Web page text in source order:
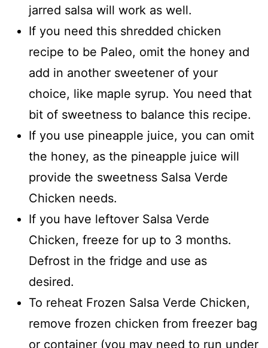
jarred salsa will work as well.
If you need this shredded chicken
recipe to be Paleo, omit the honey and
add in another sweetener of your
choice, like maple syrup. You need that
bit of sweetness to balance this recipe.
If you use pineapple juice, you can omit
the honey, as the pineapple juice will
provide the sweetness Salsa Verde
Chicken needs.
If you have leftover Salsa Verde
Chicken, freeze for up to 3 months.
Defrost in the fridge and use as
desired.
To reheat Frozen Salsa Verde Chicken,
remove frozen chicken from freezer bag
or container (you may need to run under